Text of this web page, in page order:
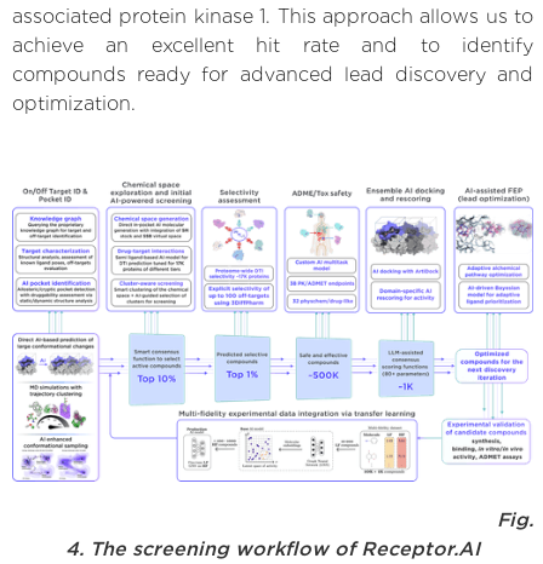
associated protein kinase 1. This approach allows us to
achieve an excellent hit rate and to identify
compounds ready for advanced lead discovery and
optimization.
Fig.
4. The screening workflow of Receptor.AI